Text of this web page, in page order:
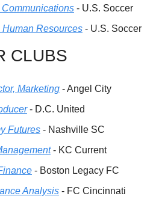
- U.S. Soccer
Resources - U.S. Soccer
CLUBS
Marketing - Angel City
- D.C. United
Futures - Nashville SC
- KC Current
- Boston Legacy FC
Analysis - FC Cincinnati